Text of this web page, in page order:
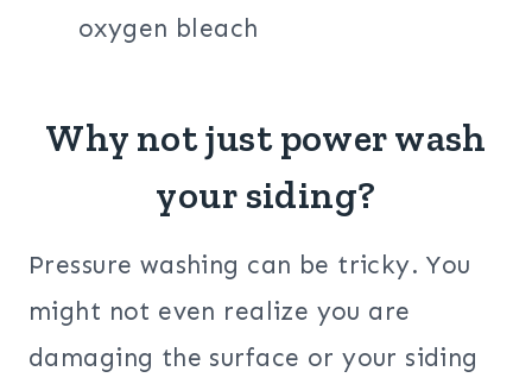
oxygen bleach
Why not just power wash
your siding?
Pressure washing can be tricky. You
might not even realize you are
damaging the surface or your siding